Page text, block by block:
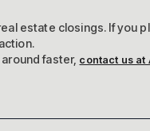
estate closings. If you
faster, contact us at